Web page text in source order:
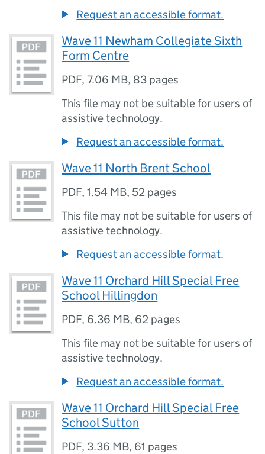
Request an accessible format.
Wave 11 Newham Collegiate Sixth
Form Centre
PDF,7.06 MB, 83 pages
This file may not be suitable for users of
assistive technology.
Request an accessible format.
Wave 11 North Brent School
PDF,1.54 MB, 52 pages
This file may not be suitable for users of
assistive technology.
Request an accessible format.
Wave 11 Orchard Hill Special Free
School Hillingdon
PDF, 6.36 MB, 62 pages
This file may not be suitable for users of
assistive technology.
Request an accessible format.
Wave 11 Orchard Hill Special Free
School Sutton
PDF, 3.36 MB, 61 pages